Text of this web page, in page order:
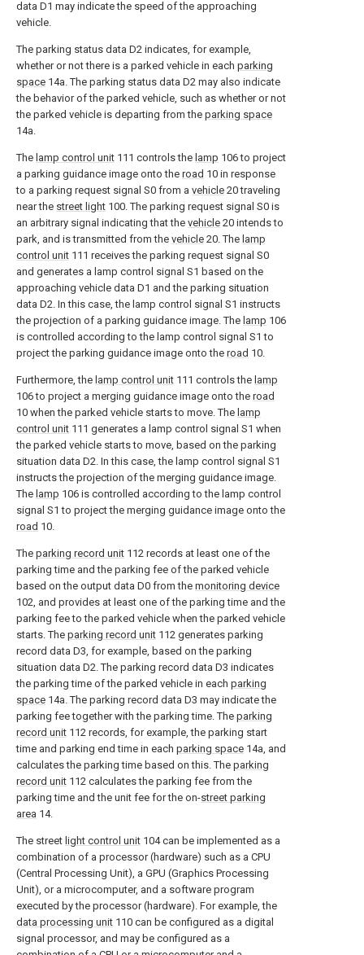
data D1 may indicate the speed of the approaching
vehicle.
The parking status data D2 indicates, for example,
whether or not there is a parked vehicle in each parking
space 14a. The parking status data D2 may also indicate
the behavior of the parked vehicle, such as whether or not
the parked vehicle is departing from the parking space
14a.
The lamp control unit 111 controls the lamp 106 to project
a parking guidance image onto the road 10 in response
to a parking request signal S0 from a vehicle 20 traveling
near the street light 100. The parking request signal S0 is
an arbitrary signal indicating that the vehicle 20 intends to
park, and is transmitted from the vehicle 20. The lamp
control unit 111 receives the parking request signal S0
and generates a lamp control signal S1 based on the
approaching vehicle data D1 and the parking situation
data D2. In this case, the lamp control signal S1 instructs
the projection of a parking guidance image. The lamp 106
is controlled according to the lamp control signal S1 to
project the parking guidance image onto the road 10.
Furthermore, the lamp control unit 111 controls the lamp
106 to project a merging guidance image onto the road
10 when the parked vehicle starts to move. The lamp
control unit 111 generates a lamp control signal S1 when
the parked vehicle starts to move, based on the parking
situation data D2. In this case, the lamp control signal S1
instructs the projection of the merging guidance image.
The lamp 106 is controlled according to the lamp control
signal S1 to project the merging guidance image onto the
road 10.
The parking record unit 112 records at least one of the
parking time and the parking fee of the parked vehicle
based on the output data D0 from the monitoring device
102, and provides at least one of the parking time and the
parking fee to the parked vehicle when the parked vehicle
starts. The parking record unit 112 generates parking
record data D3, for example, based on the parking
situation data D2. The parking record data D3 indicates
the parking time of the parked vehicle in each parking
space 14a. The parking record data D3 may indicate the
parking fee together with the parking time. The parking
record unit 112 records, for example, the parking start
time and parking end time in each parking space 14a, and
calculates the parking time based on this. The parking
record unit 112 calculates the parking fee from the
parking time and the unit fee for the on-street parking
area 14.
The street light control unit 104 can be implemented as a
combination of a processor (hardware) such as a CPU
(Central Processing Unit), a GPU (Graphics Processing
Unit), or a microcomputer, and a software program
executed by the processor (hardware). For example, the
data processing unit 110 can be configured as a digital
signal processor, and may be configured as a